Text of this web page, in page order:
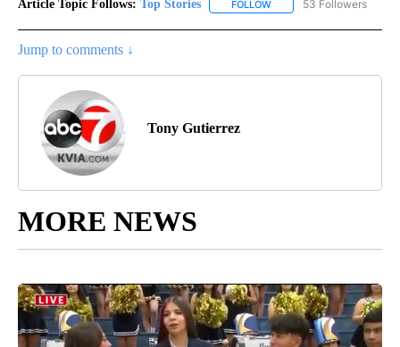
Article Topic Follows: Top Stories FOLLOW FOLLOW "TOP STORIES"
53 Followers
Jump to comments ↓
Tony Gutierrez
MORE NEWS